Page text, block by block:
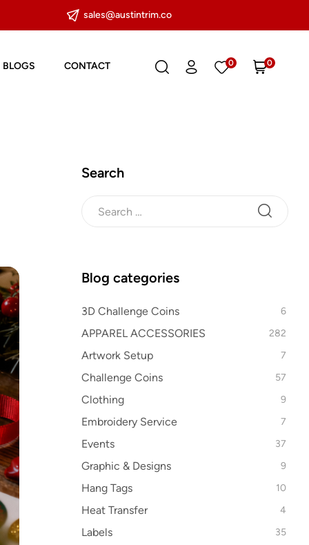
sales@austintrim.co
BLOGS CONTACT 0 0
Search
Blog categories
3D Challenge Coins 6
APPAREL ACCESSORIES 282
Artwork Setup 7
Challenge Coins 57
Clothing 9
Embroidery Service 7
Events 37
Graphic & Designs 9
Hang Tags 10
Heat Transfer 4
Labels 35